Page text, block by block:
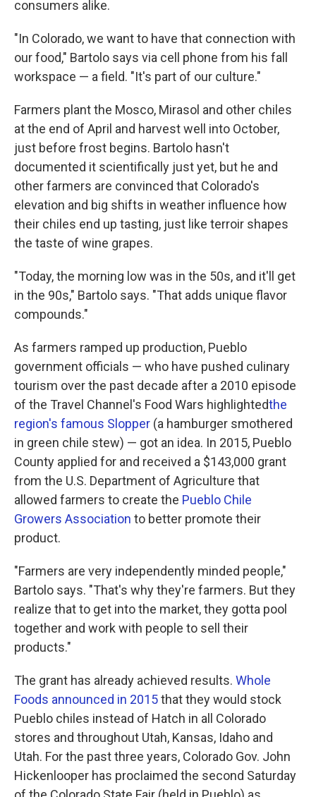
consumers alike.
"In Colorado, we want to have that connection with
our food," Bartolo says via cell phone from his fall
workspace — a field. "It's part of our culture."
Farmers plant the Mosco, Mirasol and other chiles
at the end of April and harvest well into October,
just before frost begins. Bartolo hasn't
documented it scientifically just yet, but he and
other farmers are convinced that Colorado's
elevation and big shifts in weather influence how
their chiles end up tasting, just like terroir shapes
the taste of wine grapes.
"Today, the morning low was in the 50s, and it'll get
in the 90s," Bartolo says. "That adds unique flavor
compounds."
As farmers ramped up production, Pueblo
government officials — who have pushed culinary
tourism over the past decade after a 2010 episode
of the Travel Channel's Food Wars highlightedthe
region's famous Slopper (a hamburger smothered
in green chile stew) — got an idea. In 2015, Pueblo
County applied for and received a $143,000 grant
from the U.S. Department of Agriculture that
allowed farmers to create the Pueblo Chile
Growers Association to better promote their
product.
"Farmers are very independently minded people,"
Bartolo says. "That's why they're farmers. But they
realize that to get into the market, they gotta pool
together and work with people to sell their
products."
The grant has already achieved results. Whole
Foods announced in 2015that they would stock
Pueblo chiles instead of Hatch in all Colorado
stores and throughout Utah, Kansas, Idaho and
Utah. For the past three years, Colorado Gov. John
Hickenlooper has proclaimed the second Saturday